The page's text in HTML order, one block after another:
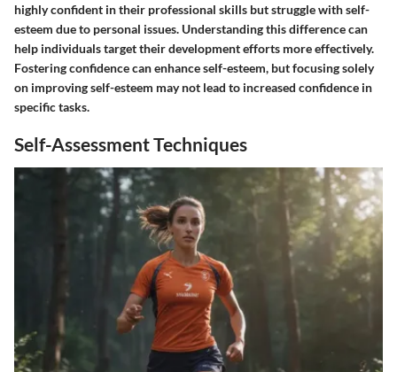
highly confident in their professional skills but struggle with self-
esteem due to personal issues. Understanding this difference can
help individuals target their development efforts more effectively.
Fostering confidence can enhance self-esteem, but focusing solely
on improving self-esteem may not lead to increased confidence in
specific tasks.
Self-Assessment Techniques